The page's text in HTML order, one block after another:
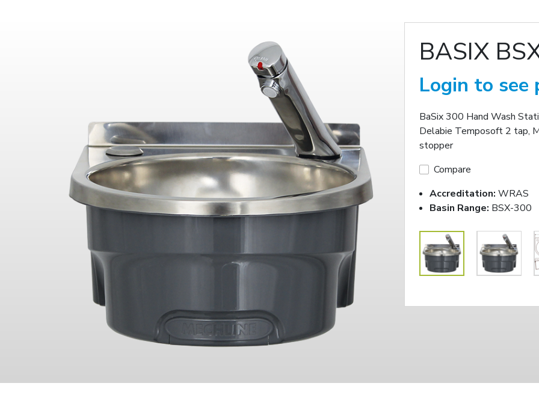
BASIX
Login to see
BaSix 300 Hand Wash
Delabie Temposoft 2 tap,
stopper
Compare
Accreditation: WRAS
Basin Range: BSX-300